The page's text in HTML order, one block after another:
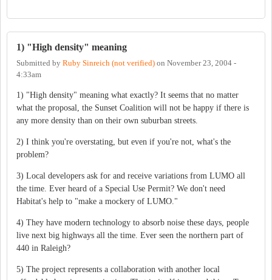
1) "High density" meaning
Submitted by Ruby Sinreich (not verified) on November 23, 2004 -
4:33am
1) "High density" meaning what exactly? It seems that no matter
what the proposal, the Sunset Coalition will not be happy if there is
any more density than on their own suburban streets.
2) I think you're overstating, but even if you're not, what's the
problem?
3) Local developers ask for and receive variations from LUMO all
the time. Ever heard of a Special Use Permit? We don't need
Habitat's help to "make a mockery of LUMO."
4) They have modern technology to absorb noise these days, people
live next big highways all the time. Ever seen the northern part of
440 in Raleigh?
5) The project represents a collaboration with another local